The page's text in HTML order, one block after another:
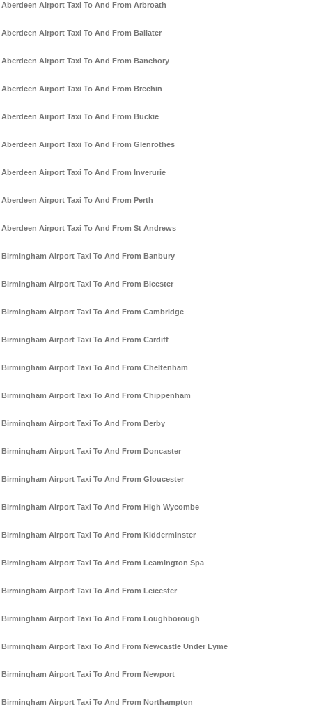
Aberdeen Airport Taxi To And From Arbroath
Aberdeen Airport Taxi To And From Ballater
Aberdeen Airport Taxi To And From Banchory
Aberdeen Airport Taxi To And From Brechin
Aberdeen Airport Taxi To And From Buckie
Aberdeen Airport Taxi To And From Glenrothes
Aberdeen Airport Taxi To And From Inverurie
Aberdeen Airport Taxi To And From Perth
Aberdeen Airport Taxi To And From St Andrews
Birmingham Airport Taxi To And From Banbury
Birmingham Airport Taxi To And From Bicester
Birmingham Airport Taxi To And From Cambridge
Birmingham Airport Taxi To And From Cardiff
Birmingham Airport Taxi To And From Cheltenham
Birmingham Airport Taxi To And From Chippenham
Birmingham Airport Taxi To And From Derby
Birmingham Airport Taxi To And From Doncaster
Birmingham Airport Taxi To And From Gloucester
Birmingham Airport Taxi To And From High Wycombe
Birmingham Airport Taxi To And From Kidderminster
Birmingham Airport Taxi To And From Leamington Spa
Birmingham Airport Taxi To And From Leicester
Birmingham Airport Taxi To And From Loughborough
Birmingham Airport Taxi To And From Newcastle Under Lyme
Birmingham Airport Taxi To And From Newport
Birmingham Airport Taxi To And From Northampton